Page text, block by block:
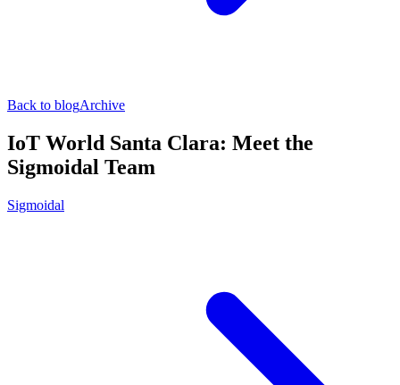
Back to blogArchive
IoT World Santa Clara: Meet the
Sigmoidal Team
Sigmoidal